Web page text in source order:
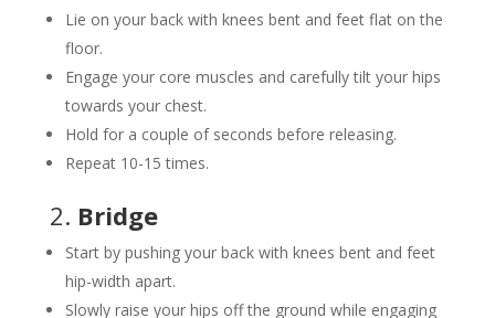
Lie on your back with knees bent and feet flat on the
floor.
Engage your core muscles and carefully tilt your hips
towards your chest.
Hold for a couple of seconds before releasing.
Repeat 10-15 times.
2. Bridge
Start by pushing your back with knees bent and feet
hip-width apart.
Slowly raise your hips off the ground while engaging